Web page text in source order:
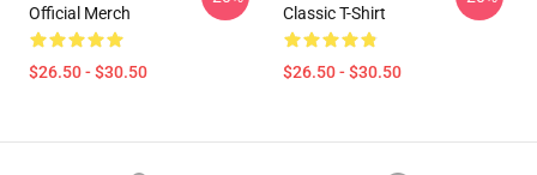
Official Merch
$26.50 - $30.50
Classic T-Shirt
$26.50 - $30.50